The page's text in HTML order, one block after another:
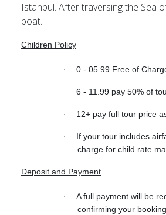
Istanbul. After traversing the Sea
boat.
Children Policy
· 0 - 05.99 Free of
· 6 - 11.99 pay 50% of
· 12+ pay full tour price
·
If your tour includes
charge for child rate
Deposit and Payment
·
A full payment will be
confirming your